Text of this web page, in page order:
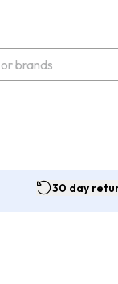
30 day